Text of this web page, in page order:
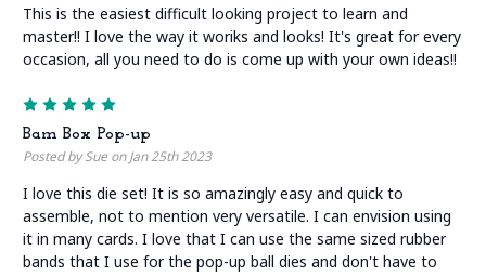
This is the easiest difficult looking project to learn and
master!! I love the way it woriks and looks! It's great for every
occasion, all you need to do is come up with your own ideas!!
Bam Box Pop-up
Posted by Sue on Jan 25th 2023
I love this die set! It is so amazingly easy and quick to
assemble, not to mention very versatile. I can envision using
it in many cards. I love that I can use the same sized rubber
bands that I use for the pop-up ball dies and don't have to